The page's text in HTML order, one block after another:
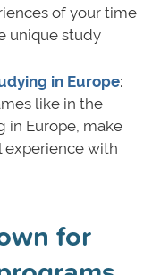
of your time
unique study
in Europe:
like in the
in Europe, make
experience with
for